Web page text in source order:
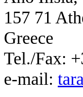
157 71
Greece
Tel./Fax:
e-mail: